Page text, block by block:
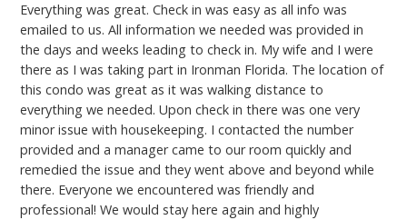
Everything was great. Check in was easy as all info was
emailed to us. All information we needed was provided in
the days and weeks leading to check in. My wife and I were
there as I was taking part in Ironman Florida. The location of
this condo was great as it was walking distance to
everything we needed. Upon check in there was one very
minor issue with housekeeping. I contacted the number
provided and a manager came to our room quickly and
remedied the issue and they went above and beyond while
there. Everyone we encountered was friendly and
professional! We would stay here again and highly